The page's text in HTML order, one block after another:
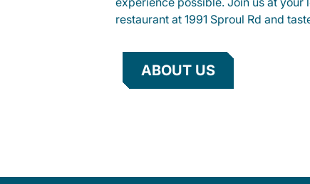
restaurant at 1991 Sproul Rd and
ABOUT US